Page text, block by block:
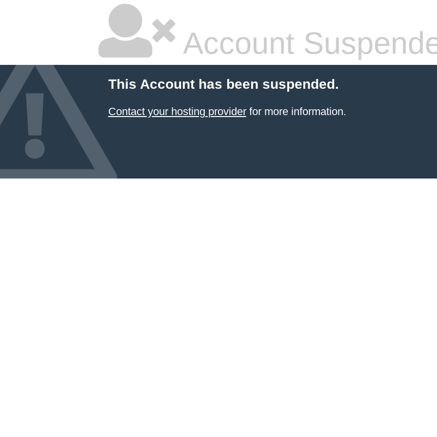
Account
This Account has been suspended.
Contact your hosting providerfor more information.